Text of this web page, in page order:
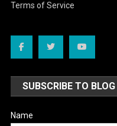
Terms of Service
SUBSCRIBE TO BLOG
Name